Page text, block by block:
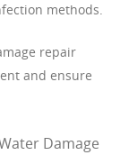
methods.
repair
and ensure
Damage